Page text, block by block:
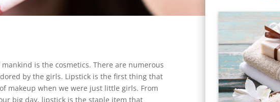
is the cosmetics. There are numerous
by the girls. Lipstick is the first thing that
makeup when we were just little girls. From
big day, lipstick is the staple item that